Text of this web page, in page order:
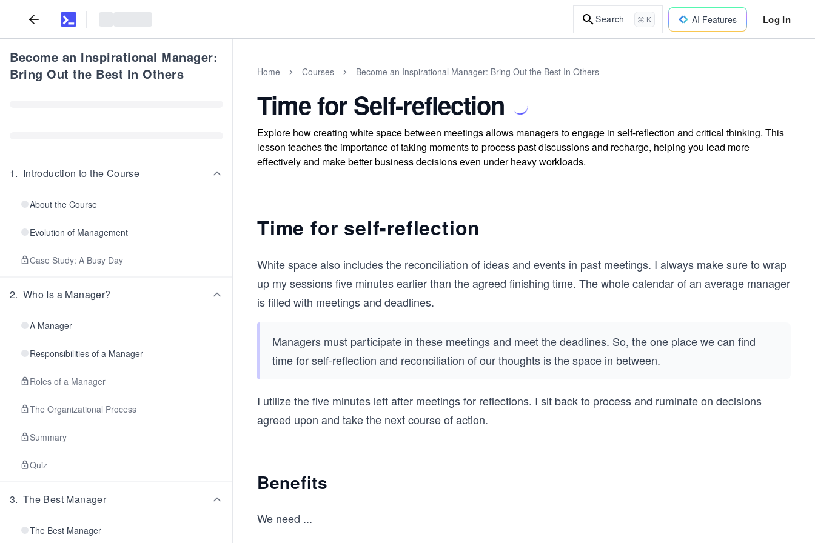
Search ⌘ K AI Features Log In
Become an Inspirational Manager:
Bring Out the Best In Others
1. Introduction to the Course
About the Course
Evolution of Management
Case Study: A Busy Day
2. Who Is a Manager?
A Manager
Responsibilities of a Manager
Roles of a Manager
The Organizational Process
Summary
Quiz
3. The Best Manager
The Best Manager
Home Courses Become an Inspirational Manager: Bring Out the Best In Others
Time for Self-reflection
Explore how creating white space between meetings allows managers to engage in self-reflection and critical thinking. This
lesson teaches the importance of taking moments to process past discussions and recharge, helping you lead more
effectively and make better business decisions even under heavy workloads.
Time for self-reflection
White space also includes the reconciliation of ideas and events in past meetings. I always make sure to wrap
up my sessions five minutes earlier than the agreed finishing time. The whole calendar of an average manager
is filled with meetings and deadlines.
Managers must participate in these meetings and meet the deadlines. So, the one place we can find
time for self-reflection and reconciliation of our thoughts is the space in between.
I utilize the five minutes left after meetings for reflections. I sit back to process and ruminate on decisions
agreed upon and take the next course of action.
Benefits
We need ...